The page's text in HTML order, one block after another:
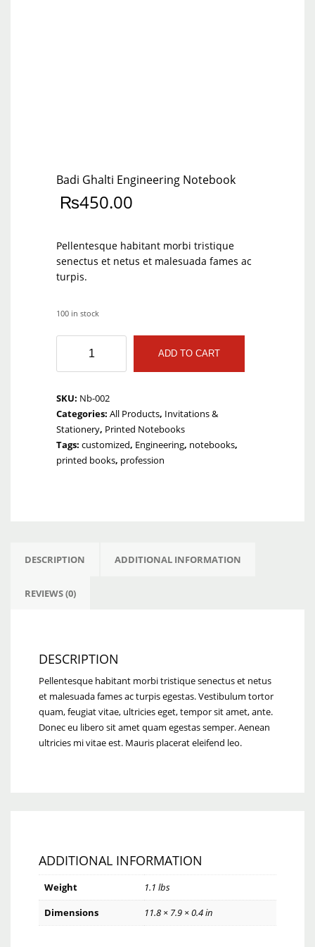
Badi Ghalti Engineering Notebook
₨450.00
Pellentesque habitant morbi tristique
senectus et netus et malesuada fames ac
turpis.
100 in stock
Engineering
quantity
ADD TO CART
SKU: Nb-002
Categories: All Products, Invitations &
Stationery, Printed Notebooks
Tags: customized, Engineering, notebooks,
printed books, profession
DESCRIPTION ADDITIONAL INFORMATION
REVIEWS (0)
DESCRIPTION
Pellentesque habitant morbi tristique senectus et netus
et malesuada fames ac turpis egestas. Vestibulum tortor
quam, feugiat vitae, ultricies eget, tempor sit amet, ante.
Donec eu libero sit amet quam egestas semper. Aenean
ultricies mi vitae est. Mauris placerat eleifend leo.
ADDITIONAL INFORMATION
Weight
1.1 lbs
Dimensions
11.8 × 7.9 × 0.4 in